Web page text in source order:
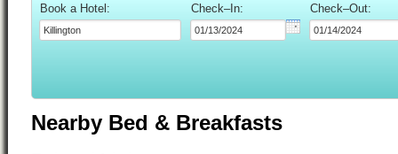
Book a Hotel: Check–In: Check–Out:
Nearby Bed & Breakfasts